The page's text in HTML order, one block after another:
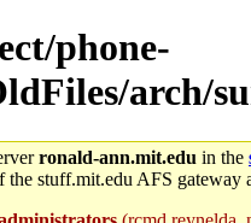
phone-
arch/
ronald-ann.mit.edu in the
stuff.mit.edu AFS